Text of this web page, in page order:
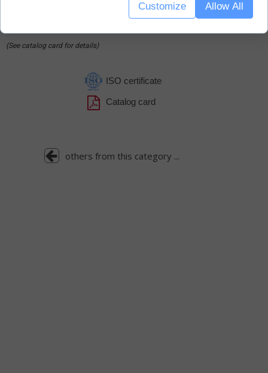
ISO certificate
Catalog card
others from this category ...
Example: K50 / B / P-B (white K50 cap, polyethylene foam insert,
(See catalog card for details)
Customize Allow All